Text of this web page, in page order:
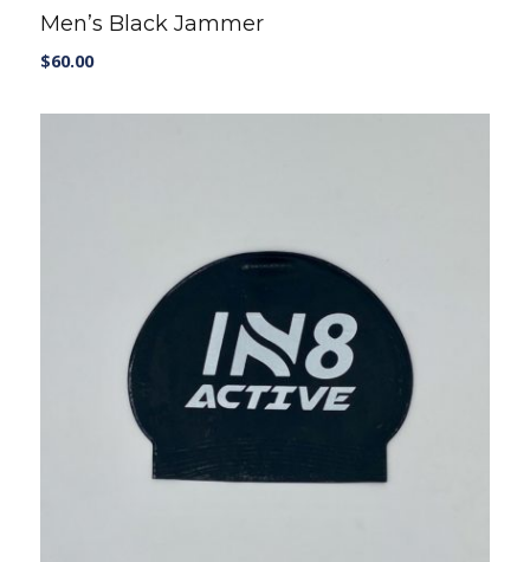
Men’s Black Jammer
$60.00